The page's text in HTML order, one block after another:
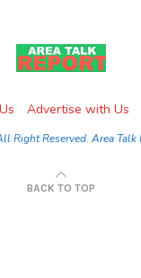
Advertise with Us
Right Reserved. Area Talk
BACK TO TOP